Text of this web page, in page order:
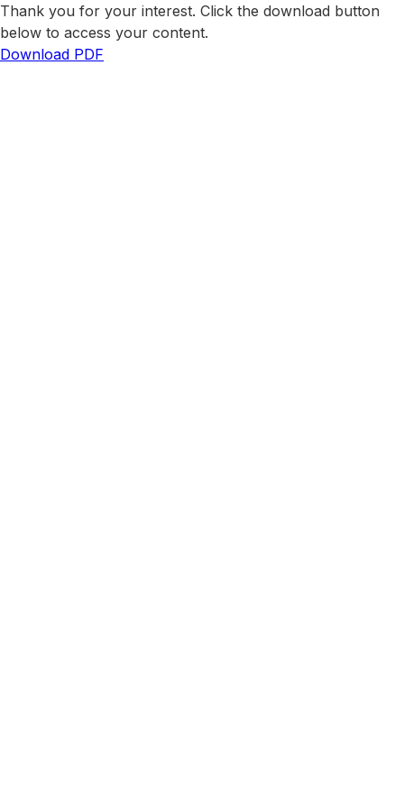
Thank you for your interest. Click the download button
below to access your content.
Download PDF